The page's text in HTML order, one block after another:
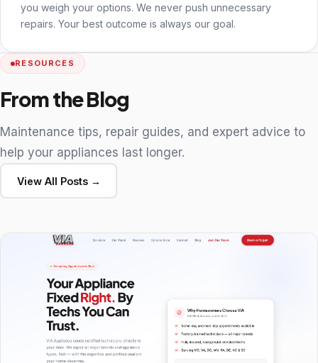
you weigh your options. We never push unnecessary
repairs. Your best outcome is always our goal.
RESOURCES
From the Blog
Maintenance tips, repair guides, and expert advice to
help your appliances last longer.
View All Posts →